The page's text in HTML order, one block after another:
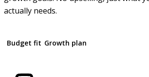
actually needs.
Budget fit Growth plan